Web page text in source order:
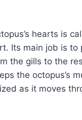
hearts is
Its main job is to
the gills to the
the octopus’s
as it moves